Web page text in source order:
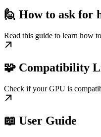
🙋 How to ask for
Read this guide to learn how
🧩 Compatibility
Check if your GPU is
📖 User Guide